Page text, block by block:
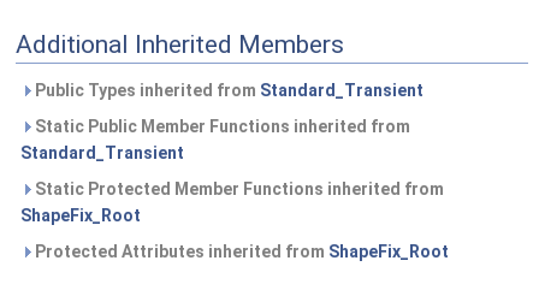
Additional Inherited Members
Public Types inherited from Standard_Transient
Static Public Member Functions inherited from
Standard_Transient
Static Protected Member Functions inherited from
ShapeFix_Root
Protected Attributes inherited from ShapeFix_Root